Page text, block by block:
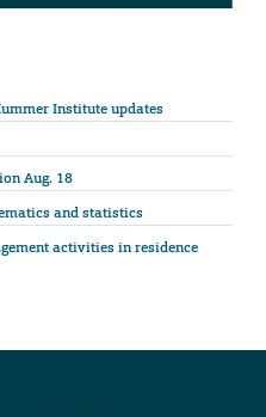
Institute updates
Aug. 18
and statistics
activities in residence